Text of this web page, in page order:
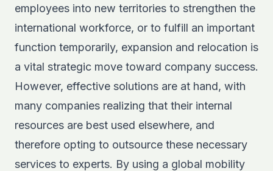
employees into new territories to strengthen the
international workforce, or to fulfill an important
function temporarily, expansion and relocation is
a vital strategic move toward company success.
However, effective solutions are at hand, with
many companies realizing that their internal
resources are best used elsewhere, and
therefore opting to outsource these necessary
services to experts. By using a global mobility